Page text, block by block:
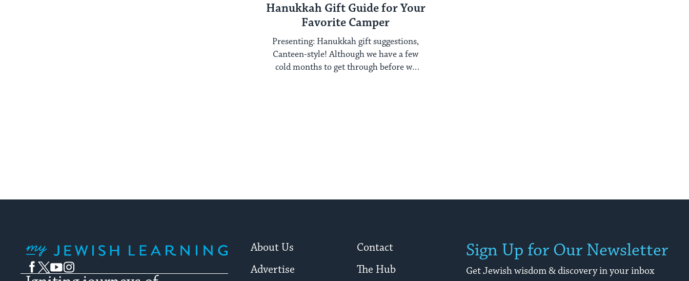
Hanukkah Gift Guide for Your
Favorite Camper
Presenting: Hanukkah gift suggestions,
Canteen-style! Although we have a few
cold months to get through before we
Facebook
TwitterYouTubeInstagram
About Us
Contact
Advertise
The Hub
Sign Up for Our Newsletter
Get Jewish wisdom & discovery in your inbox